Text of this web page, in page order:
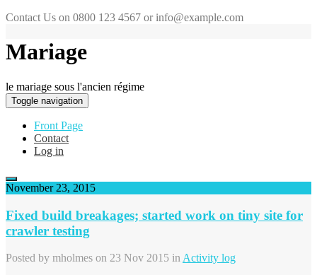
Contact Us on 0800 123 4567 or info@example.com
Mariage
le mariage sous l'ancien régime
Toggle navigation
Front Page
Contact
Log in
November 23, 2015
Fixed build breakages; started work on tiny site for
crawler testing
Posted by mholmes on 23 Nov 2015 in Activity log